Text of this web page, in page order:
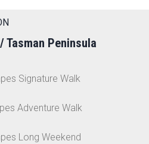
Tasman Peninsula
Signature Walk
Adventure Walk
Long Weekend